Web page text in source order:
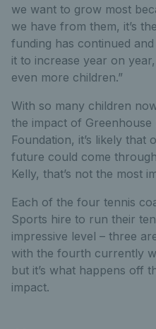
we want to grow most
we have from them, it’s
funding has continued
it to increase year on
even more children.”
With so many children
the impact of
Foundation, it’s likely
future could come
Kelly, that’s not the most
Each of the four tennis
Sports hire to run their
impressive level – three
with the fourth currently
but it’s what happens off
impact.